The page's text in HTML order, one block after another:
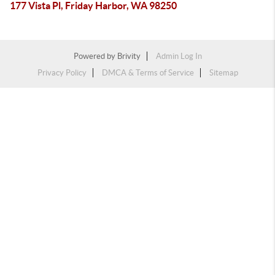
177 Vista Pl, Friday Harbor, WA 98250
Powered by Brivity
Admin Log In
Privacy Policy
DMCA & Terms of Service Sitemap